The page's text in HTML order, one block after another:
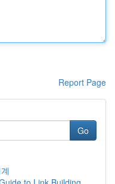
Report Page
Go